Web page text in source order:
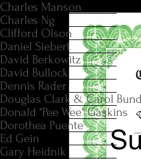
Charles Manson
Charles Ng
Clifford Olson
Daniel Siebert
David Berkowitz
David Bullock
Dennis Rader
Douglas Clark & Carol
Donald "Pee Wee" Gaskins
Dorothea Puente
Ed Gein
Gary Heidnik